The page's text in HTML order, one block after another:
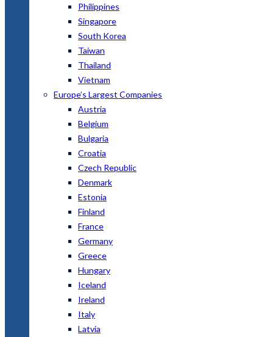
Philippines
Singapore
South Korea
Taiwan
Thailand
Vietnam
Europe’s Largest Companies
Austria
Belgium
Bulgaria
Croatia
Czech Republic
Denmark
Estonia
Finland
France
Germany
Greece
Hungary
Iceland
Ireland
Italy
Latvia